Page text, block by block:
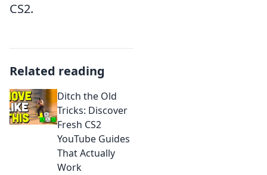
CS2.
Related reading
Ditch the Old
Tricks: Discover
Fresh CS2
YouTube Guides
That Actually
Work